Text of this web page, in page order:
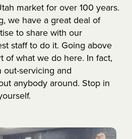
market for over 100 years.
we have a great deal of
to share with our
staff to do it. Going above
of what we do here. In fact,
servicing and
anybody around. Stop in